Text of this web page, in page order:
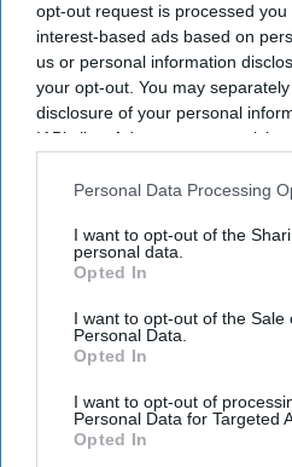
opt-out request is processed
interest-based ads based on
us or personal information
your opt-out. You may
disclosure of your personal
IAB’s list of downstream
Downstream Participantsthat
Personal Data Processing
I want to opt-out of the
personal data.
Opted In
I want to opt-out of the Sale
Personal Data.
Opted In
I want to opt-out of
Personal Data for Targeted
Opted In
Latest News
Bank Of England Warns AI Is
Vulnerable To Cyber Threats
British Indian Community
Gain Digital Skills